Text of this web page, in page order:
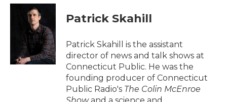
c
i
t
t
e
n
d
I
n
Patrick Skahill
Patrick Skahill is the assistant
director of news and talk shows at
Connecticut Public. He was the
founding producer of Connecticut
Public Radio's The Colin McEnroe